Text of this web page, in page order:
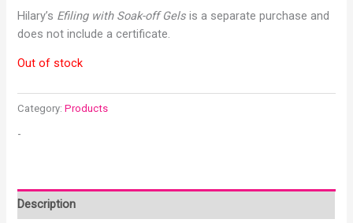
Hilary’s Efiling with Soak-off Gelsis a separate purchase and
does not include a certificate.
Out of stock
Category:Products
-
Description